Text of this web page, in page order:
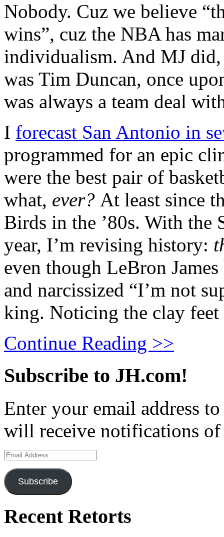
Nobody. Cuz we believe
wins”, cuz the NBA has
individualism. And MJ did,
was Tim Duncan, once
was always a team deal
I forecast San Antonio in
programmed for an epic
were the best pair of
what, ever? At least since
Birds in the ’80s. With the
year, I’m revising history:
even though LeBron
and narcissized “I’m not
king. Noticing the clay
Continue Reading >>
Subscribe to JH.com!
Enter your email address
will receive notifications of
Email
Address
Subscribe
Recent Retorts